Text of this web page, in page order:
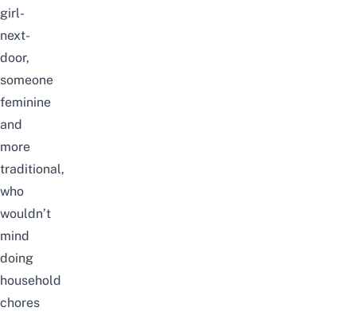
girl-
next-
door,
someone
feminine
and
more
traditional,
who
wouldn’t
mind
doing
household
chores